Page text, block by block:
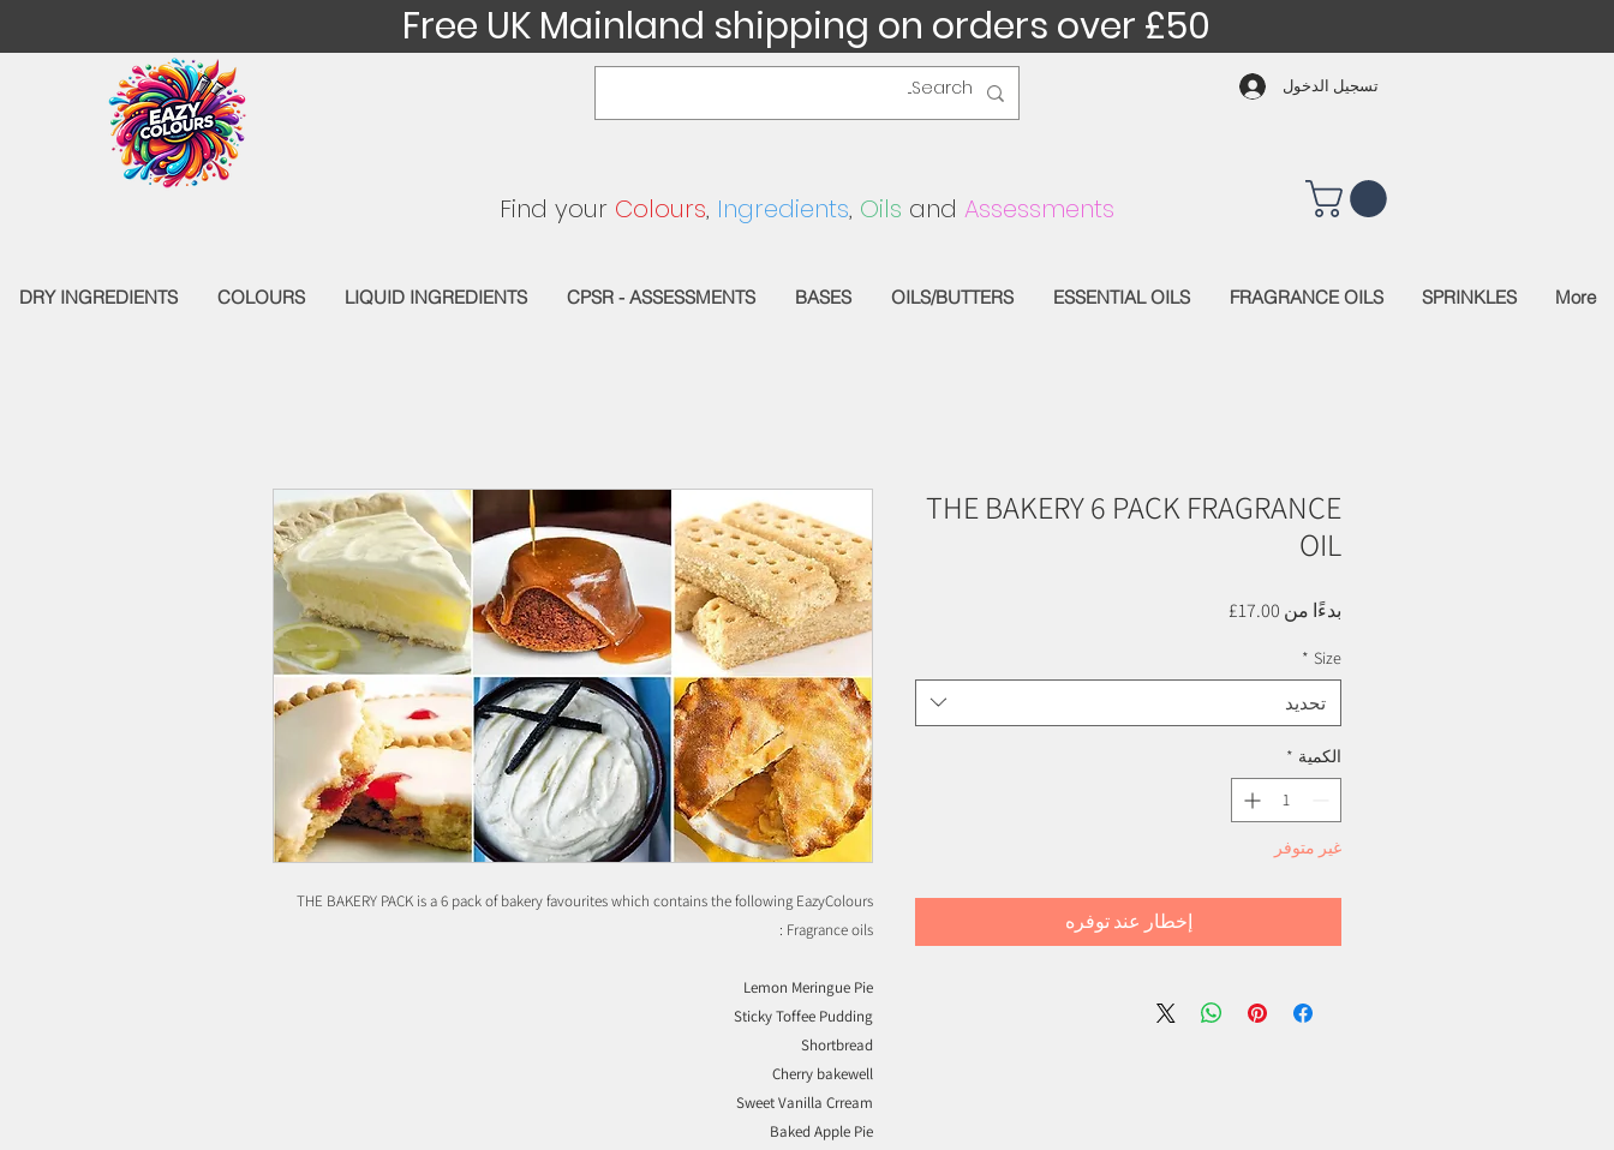
Free UK Mainland shipping on orders over £50
تسجيل الدخول
Find your Colours, Ingredients, Oils and Assessments
DRY INGREDIENTS COLOURS LIQUID INGREDIENTS CPSR - ASSESSMENTS BASES OILS/BUTTERS ESSENTIAL OILS FRAGRANCE OILS SPRINKLES More
THE BAKERY PACK is a 6 pack of bakery favourites which contains the following EazyColours
Fragrance oils :
Lemon Meringue Pie
Sticky Toffee Pudding
Shortbread
Cherry bakewell
Sweet Vanilla Crream
Baked Apple Pie
THE BAKERY 6 PACK FRAGRANCE
OIL
بدءًا من 17.00£
Size
*
تحديد
الكمية *
غير متوفر
إخطار عند توفره